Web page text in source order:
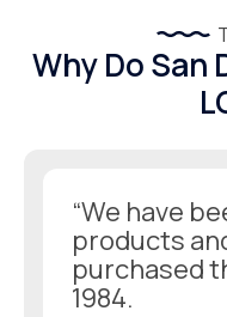
Why Do San
“We have
products
purchased
1984.